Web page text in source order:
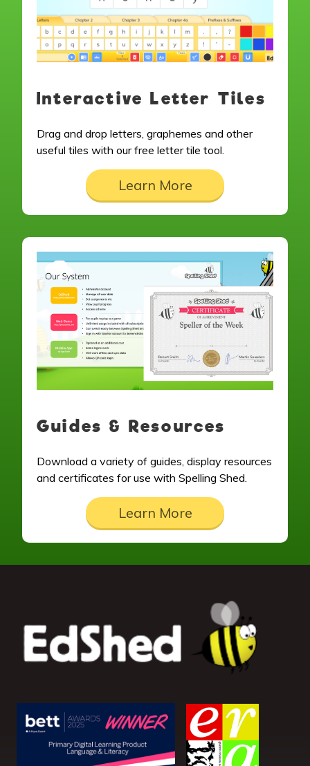
Interactive Letter Tiles
Drag and drop letters, graphemes and other
useful tiles with our free letter tile tool.
Learn More
Guides & Resources
Download a variety of guides, display resources
and certificates for use with Spelling Shed.
Learn More